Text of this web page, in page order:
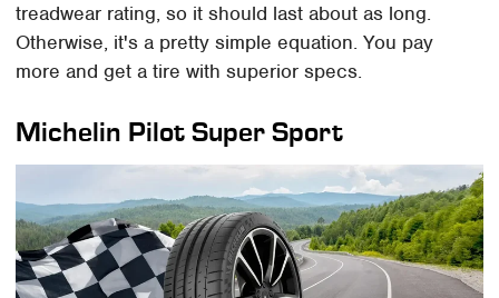
treadwear rating, so it should last about as long.
Otherwise, it's a pretty simple equation. You pay
more and get a tire with superior specs.
Michelin Pilot Super Sport